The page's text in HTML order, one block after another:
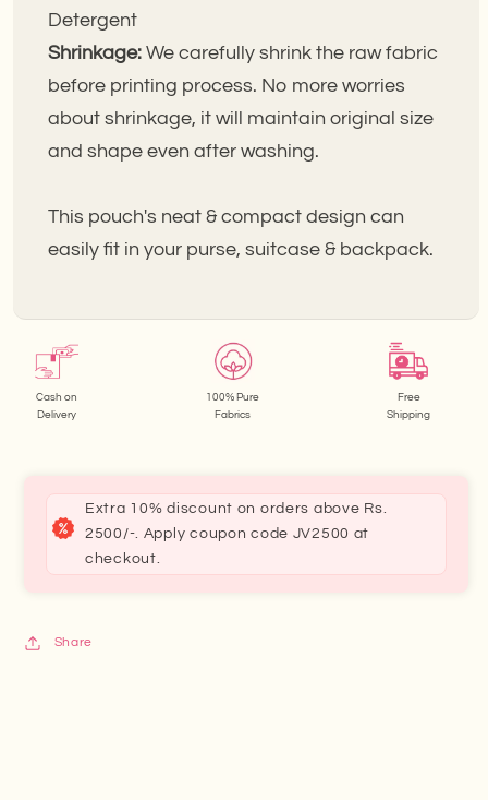
Detergent
Shrinkage: We carefully shrink the raw fabric
before printing process. No more worries
about shrinkage, it will maintain original size
and shape even after washing.
This pouch's neat & compact design can
easily fit in your purse, suitcase & backpack.
Cash on
Delivery
100% Pure
Fabrics
Free
Shipping
Extra 10% discount on orders above Rs.
2500/-. Apply coupon code JV2500 at
checkout.
Share